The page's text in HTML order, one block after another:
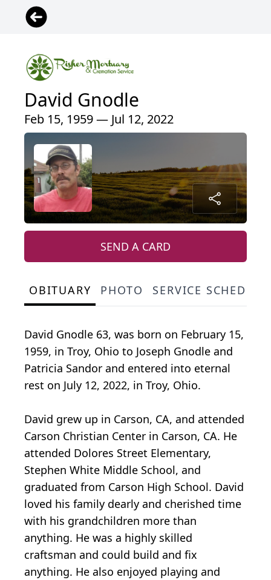
David Gnodle
Feb 15, 1959 — Jul 12, 2022
SEND A CARD
OBITUARY PHOTO SERVICE
David Gnodle 63, was born on February 15,
1959, in Troy, Ohio to Joseph Gnodle and
Patricia Sandor and entered into eternal
rest on July 12, 2022, in Troy, Ohio.
David grew up in Carson, CA, and attended
Carson Christian Center in Carson, CA. He
attended Dolores Street Elementary,
Stephen White Middle School, and
graduated from Carson High School. David
loved his family dearly and cherished time
with his grandchildren more than
anything. He was a highly skilled
craftsman and could build and fix
anything. He also enjoyed playing and